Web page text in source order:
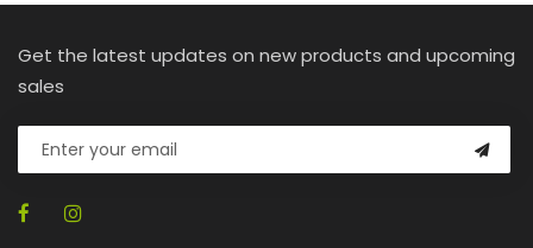
Get the latest updates on new products and upcoming
sales